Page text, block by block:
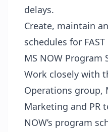
delays.
Create, maintain
schedules for
MS NOW Program
Work closely with
Operations group,
Marketing and PR
NOW’s program